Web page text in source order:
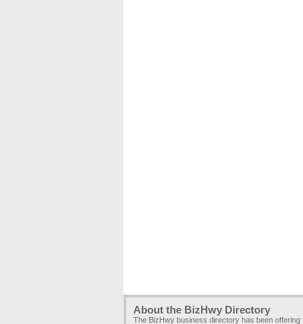
About the BizHwy Directory
The BizHwy business directory has been offering